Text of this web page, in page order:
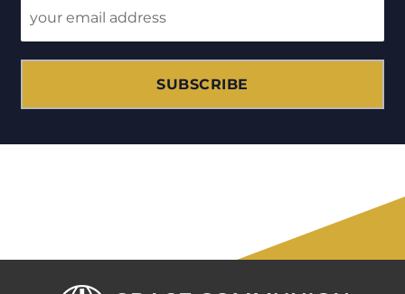
SUBSCRIBE